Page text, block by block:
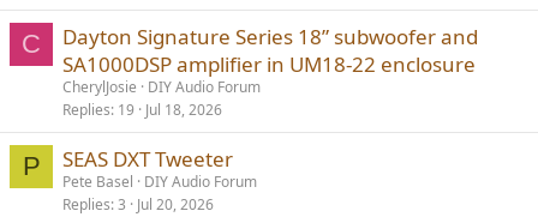
C
Dayton Signature Series 18” subwoofer and
SA1000DSP amplifier in UM18-22 enclosure
CherylJosie
DIY Audio Forum
Replies 19 Jul 18, 2026
P SEAS DXT Tweeter
Pete Basel
DIY Audio Forum
Replies 3 Jul 20, 2026